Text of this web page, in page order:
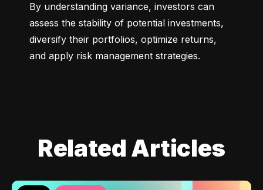
By understanding variance, investors can
assess the stability of potential investments,
diversify their portfolios, optimize returns,
and apply risk management strategies.
Related Articles